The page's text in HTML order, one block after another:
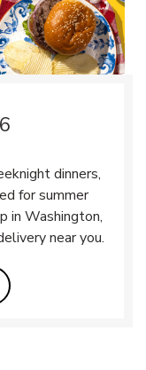
dinners,
for summer
in Washington,
near you.
Opens in New Tab